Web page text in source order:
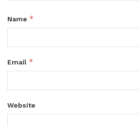
Name *
Email *
Website